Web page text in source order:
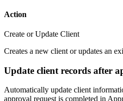
Action
Create or Update Client
Creates a new client or updates an
Update client records after
Automatically update client
approval request is completed in